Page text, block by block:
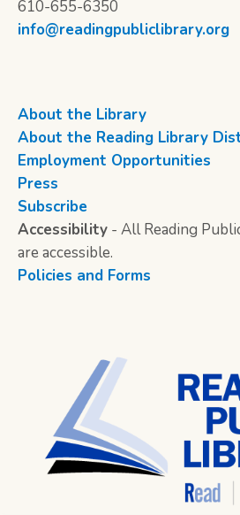
610-655-6350
info@readingpubliclibrary.org
About the Library
About the Reading Library
Employment Opportunities
Press
Subscribe
Accessibility - All Reading
are accessible.
Policies and Forms